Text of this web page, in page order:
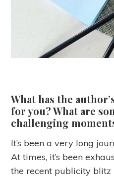
What has the
for you? What are
challenging
It’s been a very long
At times, it’s been
the recent publicity blitz